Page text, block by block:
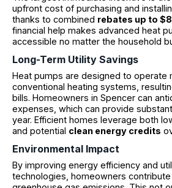
upfront cost of purchasing and
thanks to combined rebates up to
financial help makes advanced heat
accessible no matter the household
Long-Term Utility Savings
Heat pumps are designed to operate
conventional heating systems,
bills. Homeowners in Spencer can
expenses, which can provide
year. Efficient homes leverage both
and potential clean energy credits
Environmental Impact
By improving energy efficiency and
technologies, homeowners